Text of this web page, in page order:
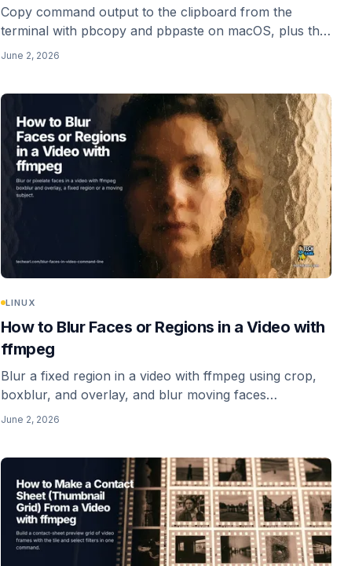
Copy command output to the clipboard from the
terminal with pbcopy and pbpaste on macOS, plus the
Linux (xclip, xsel, wl-copy) and Windows (clip, Set-
June 2, 2026
LINUX
How to Blur Faces or Regions in a Video with
ffmpeg
Blur a fixed region in a video with ffmpeg using crop,
boxblur, and overlay, and blur moving faces
automatically with deface. The honest note: ffmpeg
June 2, 2026